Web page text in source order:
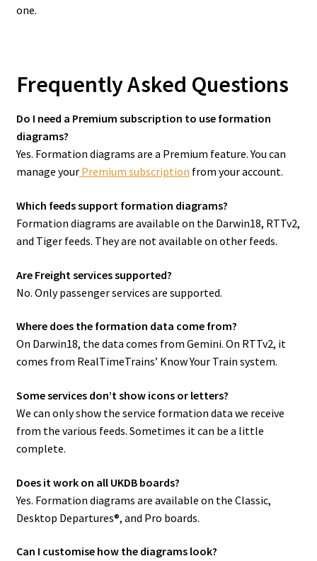
one.
Frequently Asked Questions
Do I need a Premium subscription to use formation
diagrams?
Yes. Formation diagrams are a Premium feature. You can
manage yourPremium subscription from your account.
Which feeds support formation diagrams?
Formation diagrams are available on the Darwin18, RTTv2,
and Tiger feeds. They are not available on other feeds.
Are Freight services supported?
No. Only passenger services are supported.
Where does the formation data come from?
On Darwin18, the data comes from Gemini. On RTTv2, it
comes from RealTimeTrains’ Know Your Train system.
Some services don’t show icons or letters?
We can only show the service formation data we receive
from the various feeds. Sometimes it can be a little
complete.
Does it work on all UKDB boards?
Yes. Formation diagrams are available on the Classic,
Desktop Departures®, and Pro boards.
Can I customise how the diagrams look?